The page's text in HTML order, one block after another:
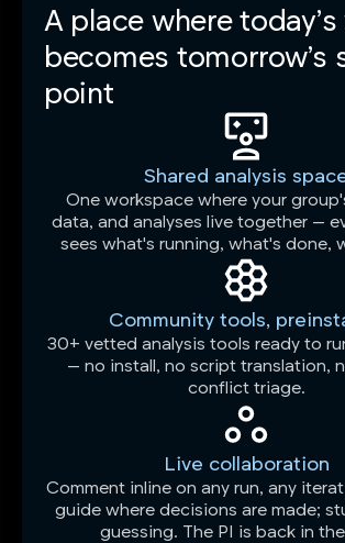
A place where
becomes tomorrow’s
point
Shared analysis
One workspace where your
data, and analyses live together —
sees what's running, what's done,
Community tools,
30+ vetted analysis tools ready to
— no install, no script translation,
conflict triage.
Live collaboration
Comment inline on any run, any
guide where decisions are made;
guessing. The PI is back in